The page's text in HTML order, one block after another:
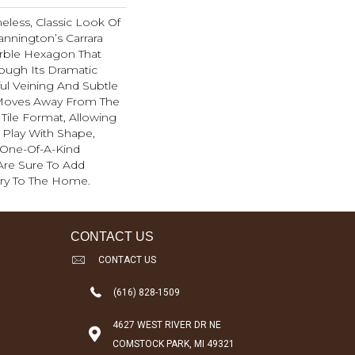
Classic Look Of
Carrara
Hexagon That
Its Dramatic
Veining And Subtle
Away From The
Format, Allowing
With Shape,
Of-A-Kind
Sure To Add
To The Home.
CONTACT US
CONTACT US
(616) 828-1509
4627 WEST RIVER DR NE
COMSTOCK PARK, MI 49321